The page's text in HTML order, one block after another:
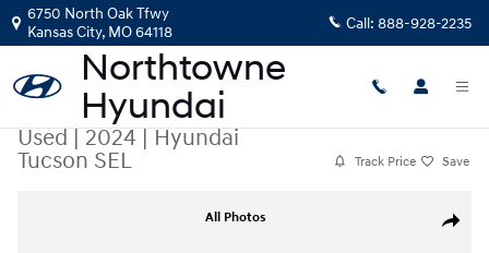
Skip to main content
6750 North Oak Tfwy
Kansas City, MO64118 Call: 888-928-2235
Used|2024|Hyundai
Tucson SEL
Track Price Save
Share
All Photos